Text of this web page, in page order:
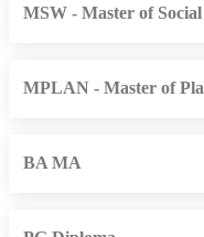
MSW - Master of
MPLAN - Master of
BA MA